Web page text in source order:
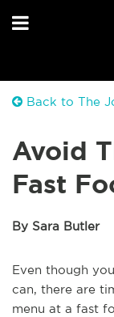
Back to The
Avoid
Fast
By Sara Butler
Even though
can, there are
menu at a fast